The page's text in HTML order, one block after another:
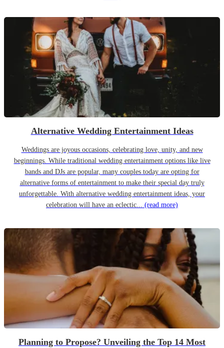
Alternative Wedding Entertainment Ideas
Weddings are joyous occasions, celebrating love, unity, and new
beginnings. While traditional wedding entertainment options like live
bands and DJs are popular, many couples today are opting for
alternative forms of entertainment to make their special day truly
unforgettable. With alternative wedding entertainment ideas, your
celebration will have an eclectic... (read more)
Planning to Propose? Unveiling the Top 14 Most